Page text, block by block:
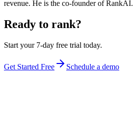
revenue. He is the co-founder of RankAI.
Ready to rank?
Start your 7-day free trial today.
Get Started Free Schedule a demo